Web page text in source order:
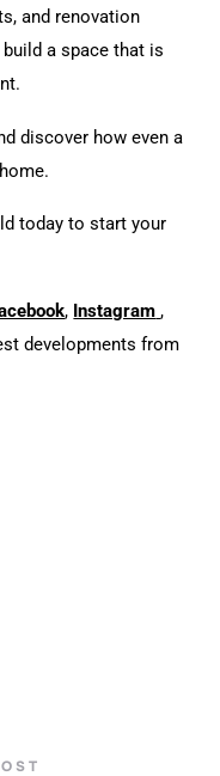
and renovation
a space that is
discover how even a
today to start your
, Instagram ,
developments from